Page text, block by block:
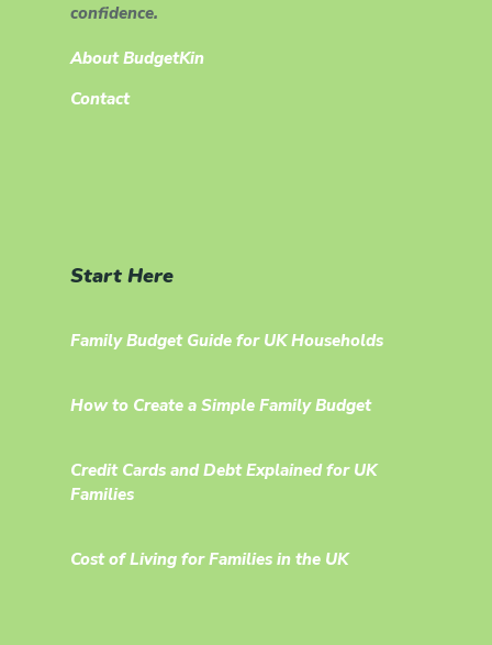
confidence.
About BudgetKin
Contact
Start Here
Family Budget Guide for UK Households
How to Create a Simple Family Budget
Credit Cards and Debt Explained for UK
Families
Cost of Living for Families in the UK